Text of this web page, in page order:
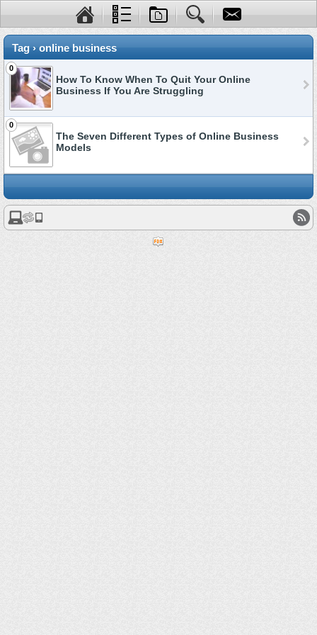
Tag › online business
0
How To Know When To Quit Your Online
Business If You Are Struggling
0
The Seven Different Types of Online Business
Models